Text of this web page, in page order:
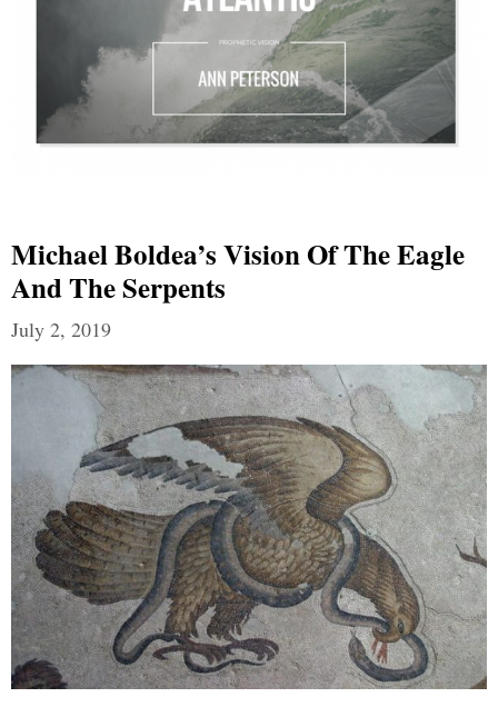
Michael Boldea’s Vision Of The Eagle
And The Serpents
July 2, 2019